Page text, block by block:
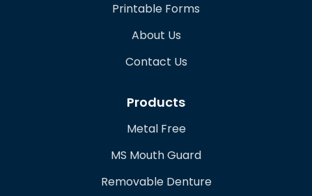
Printable Forms
About Us
Contact Us
Products
Metal Free
MS Mouth Guard
Removable Denture